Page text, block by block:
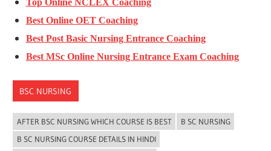
Best Online OET Coaching
Best Post Basic Nursing Entrance Coaching
Best MSc Online Nursing Entrance Exam Coaching
BSC NURSING
AFTER BSC NURSING WHICH COURSE IS BEST
B SC NURSING
B SC NURSING COURSE DETAILS IN HINDI